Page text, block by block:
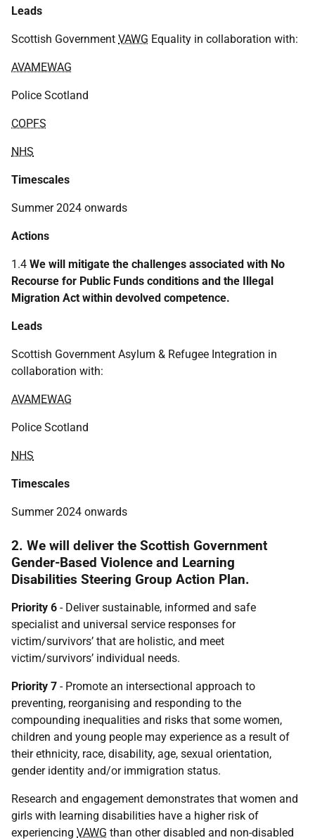
Leads
Scottish Government VAWG Equality in collaboration with:
AVAMEWAG
Police Scotland
COPFS
NHS
Timescales
Summer 2024 onwards
Actions
1.4 We will mitigate the challenges associated with No
Recourse for Public Funds conditions and the Illegal
Migration Act within devolved competence.
Leads
Scottish Government Asylum & Refugee Integration in
collaboration with:
AVAMEWAG
Police Scotland
NHS
Timescales
Summer 2024 onwards
2. We will deliver the Scottish Government
Gender-Based Violence and Learning
Disabilities Steering Group Action Plan.
Priority 6 - Deliver sustainable, informed and safe
specialist and universal service responses for
victim/survivors’ that are holistic, and meet
victim/survivors’ individual needs.
Priority 7 - Promote an intersectional approach to
preventing, reorganising and responding to the
compounding inequalities and risks that some women,
children and young people may experience as a result of
their ethnicity, race, disability, age, sexual orientation,
gender identity and/or immigration status.
Research and engagement demonstrates that women and
girls with learning disabilities have a higher risk of
experiencing VAWG than other disabled and non-disabled